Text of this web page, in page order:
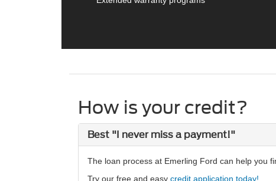
How is your credit?
Best "I never miss a payment!"
The loan process at Emerling Ford can help you
Try our free and easy credit application today!